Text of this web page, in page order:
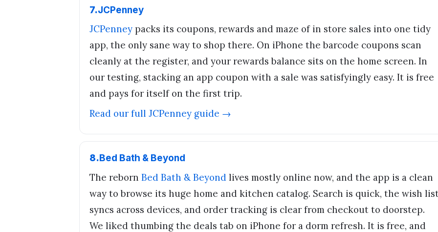
7.JCPenney
JCPenney packs its coupons, rewards and maze of in store sales into one tidy
app, the only sane way to shop there. On iPhone the barcode coupons scan
cleanly at the register, and your rewards balance sits on the home screen. In
our testing, stacking an app coupon with a sale was satisfyingly easy. It is free
and pays for itself on the first trip.
Read our full JCPenney guide →
8.Bed Bath & Beyond
The reborn Bed Bath & Beyond lives mostly online now, and the app is a clean
way to browse its huge home and kitchen catalog. Search is quick, the wish
syncs across devices, and order tracking is clear from checkout to doorstep.
We liked thumbing the deals tab on iPhone for a dorm refresh. It is free, and